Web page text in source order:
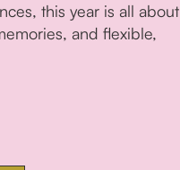
this year is all about
and flexible,